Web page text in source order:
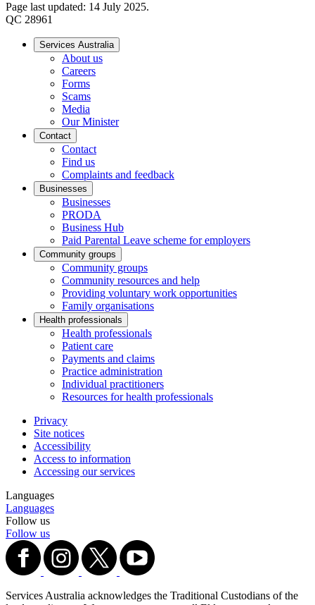
Page last updated: 14 July 2025.
QC 28961
Services Australia
About us
Careers
Forms
Scams
Media
Our Minister
Contact
Contact
Find us
Complaints and feedback
Businesses
Businesses
PRODA
Business Hub
Paid Parental Leave scheme for employers
Community groups
Community groups
Community resources and help
Providing voluntary work opportunities
Family organisations
Health professionals
Health professionals
Patient care
Payments and claims
Practice administration
Individual practitioners
Resources for health professionals
Privacy
Site notices
Accessibility
Access to information
Accessing our services
Languages
Languages
Follow us
Follow us
Services Australia acknowledges the Traditional Custodians of the